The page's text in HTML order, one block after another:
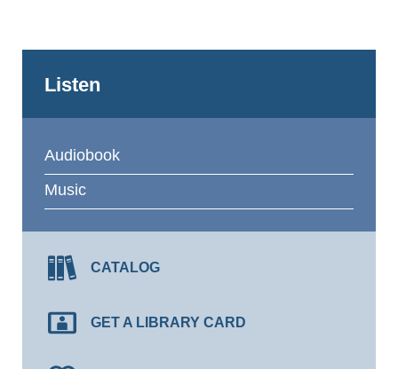
Listen
Audiobook
Music
CATALOG
GET A LIBRARY CARD